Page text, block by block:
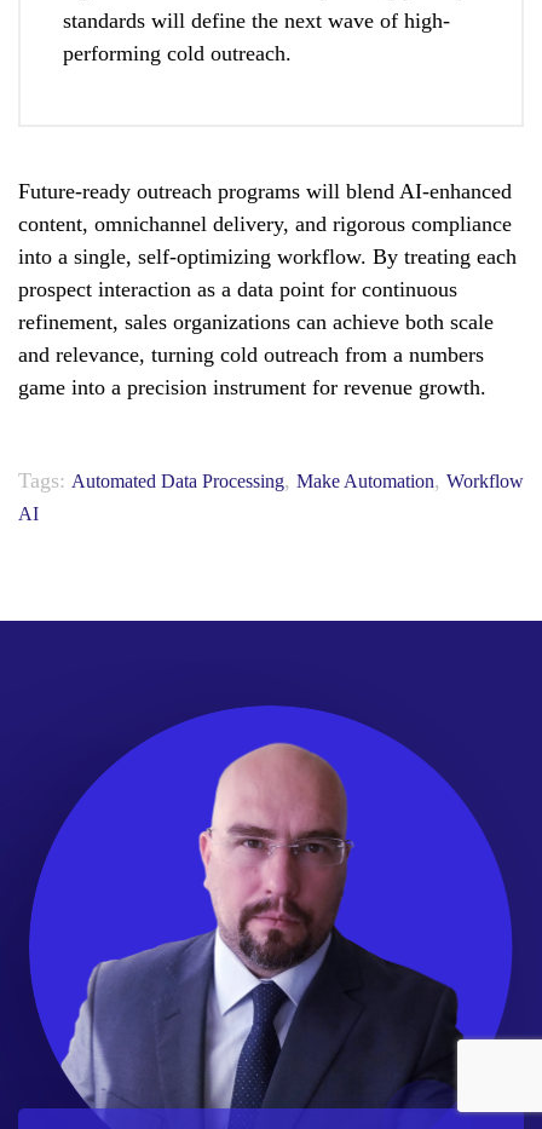
standards will define the next wave of high-
performing cold outreach.
Future-ready outreach programs will blend AI-enhanced
content, omnichannel delivery, and rigorous compliance
into a single, self-optimizing workflow. By treating each
prospect interaction as a data point for continuous
refinement, sales organizations can achieve both scale
and relevance, turning cold outreach from a numbers
game into a precision instrument for revenue growth.
Tags: Automated Data Processing, Make Automation, Workflow
AI